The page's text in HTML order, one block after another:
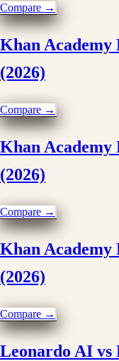
Compare →
Khan
(2026)
Compare →
Khan
(2026)
Compare →
Khan Academy
(2026)
Compare →
Leonardo AI vs